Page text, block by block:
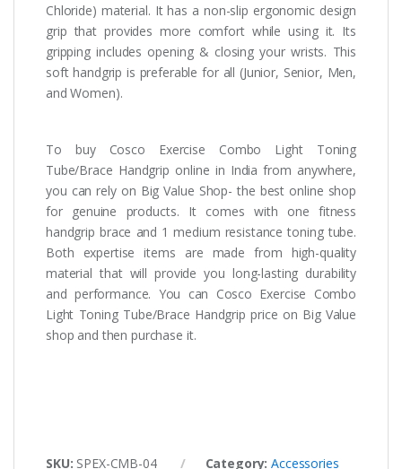
Chloride) material. It has a non-slip ergonomic design
grip that provides more comfort while using it. Its
gripping includes opening & closing your wrists. This
soft handgrip is preferable for all (Junior, Senior, Men,
and Women).
To buy Cosco Exercise Combo Light Toning
Tube/Brace Handgrip online in India from anywhere,
you can rely on Big Value Shop- the best online shop
for genuine products. It comes with one fitness
handgrip brace and 1 medium resistance toning tube.
Both expertise items are made from high-quality
material that will provide you long-lasting durability
and performance. You can Cosco Exercise Combo
Light Toning Tube/Brace Handgrip price on Big Value
shop and then purchase it.
SKU: SPEX-CMB-04 Category:Accessories